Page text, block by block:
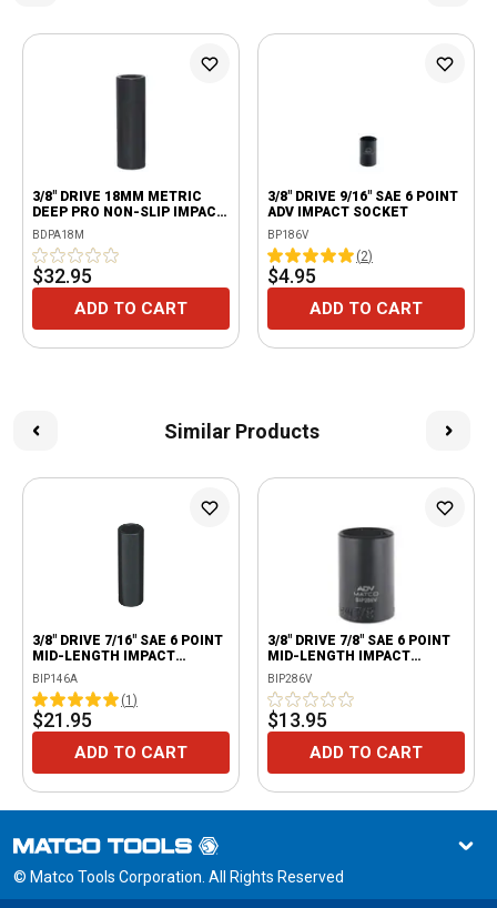
3/8" DRIVE 18MM METRIC
DEEP PRO NON-SLIP IMPACT
SOCKET
BDPA18M
$32.95
ADD TO CART
3/8" DRIVE 9/16" SAE 6 POINT
ADV IMPACT SOCKET
BP186V
(2)
$4.95
ADD TO CART
Similar Products
3/8" DRIVE 7/16" SAE 6 POINT
MID-LENGTH IMPACT
SOCKET
BIP146A
(1 )
$21.95
ADD TO CART
3/8" DRIVE 7/8" SAE 6 POINT
MID-LENGTH IMPACT
SOCKET
BIP286V
$13.95
ADD TO CART
© Matco Tools Corporation. All Rights Reserved